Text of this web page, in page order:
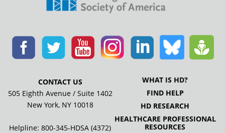
CONTACT US
505 Eighth Avenue / Suite 1402
New York, NY 10018
Helpline: 800-345-HDSA (4372)
WHAT IS HD?
FIND HELP
HD RESEARCH
HEALTHCARE PROFESSIONAL
RESOURCES